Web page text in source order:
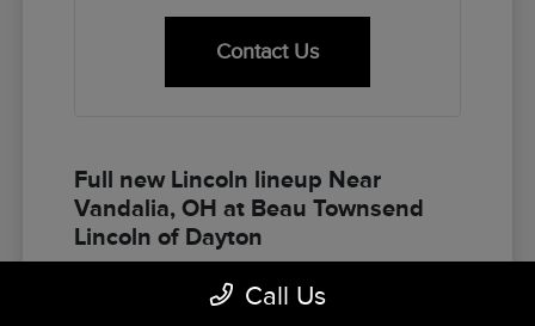
Contact Us
Full new Lincoln lineup Near
Vandalia, OH at Beau Townsend
Lincoln of Dayton
Dayton gives Vandalia buyers the full spectrum of
Call Us